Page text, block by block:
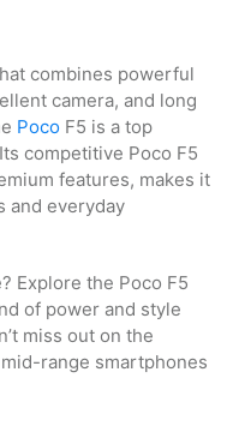
combines powerful
camera, and long
Poco F5 is a top
competitive Poco F5
features, makes it
and everyday
Explore the Poco F5
of power and style
miss out on the
range smartphones